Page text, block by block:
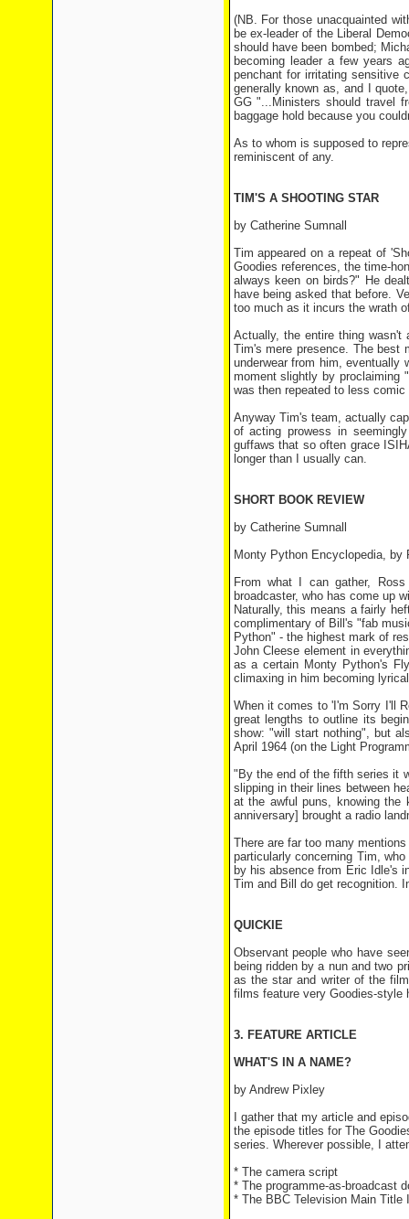
(NB. For those unacquainted
be ex-leader of the Liberal
should have been bombed;
becoming leader a few years
penchant for irritating sensitive
generally known as, and I
GG "...Ministers should travel
baggage hold because you
As to whom is supposed to
reminiscent of any.
TIM'S A SHOOTING STAR
by Catherine Sumnall
Tim appeared on a repeat of
Goodies references, the time-
always keen on birds?" He
have being asked that before.
too much as it incurs the wrath
Actually, the entire thing
Tim's mere presence. The best
underwear from him, eventually
moment slightly by proclaiming
was then repeated to less
Anyway Tim's team, actually
of acting prowess in
guffaws that so often grace
longer than I usually can.
SHORT BOOK REVIEW
by Catherine Sumnall
Monty Python Encyclopedia, by
From what I can gather,
broadcaster, who has come up
Naturally, this means a fairly
complimentary of Bill's "fab
Python" - the highest mark of
John Cleese element in
as a certain Monty Python's
climaxing in him becoming
When it comes to 'I'm Sorry I'll
great lengths to outline its
show: "will start nothing", but
April 1964 (on the Light
"By the end of the fifth series it
slipping in their lines between
at the awful puns, knowing
anniversary] brought a radio
There are far too many
particularly concerning Tim,
by his absence from Eric Idle's
Tim and Bill do get recognition.
QUICKIE
Observant people who have
being ridden by a nun and two
as the star and writer of the
films feature very Goodies-style
3. FEATURE ARTICLE
WHAT'S IN A NAME?
by Andrew Pixley
I gather that my article and
the episode titles for The
series. Wherever possible, I
* The camera script
* The programme-as-broadcast
* The BBC Television Main Title